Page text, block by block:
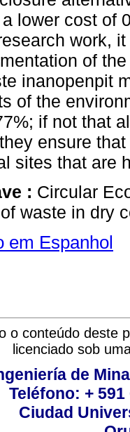
lower cost of
work,
of
inanopenpit
of the
if not that
ensure
sites that are
: Circular
waste in dry
em Espanhol
o conteúdo deste
licenciado sob
de
Teléfono: + 591
Ciudad